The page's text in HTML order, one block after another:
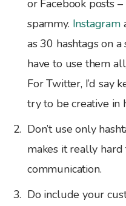
or Facebook posts
spammy. Instagram
as 30 hashtags on
have to use them
For Twitter, I’d say
try to be creative in
Don’t use only
makes it really
communication.
Do include your